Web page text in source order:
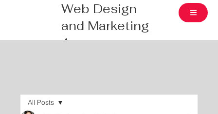
Web Design
and Marketing
Agency
All Posts